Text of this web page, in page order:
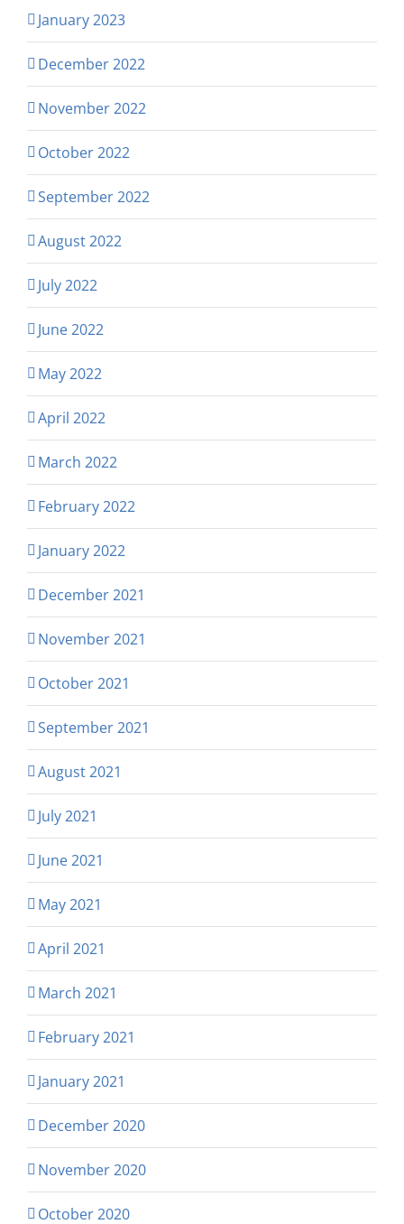
January 2023
December 2022
November 2022
October 2022
September 2022
August 2022
July 2022
June 2022
May 2022
April 2022
March 2022
February 2022
January 2022
December 2021
November 2021
October 2021
September 2021
August 2021
July 2021
June 2021
May 2021
April 2021
March 2021
February 2021
January 2021
December 2020
November 2020
October 2020